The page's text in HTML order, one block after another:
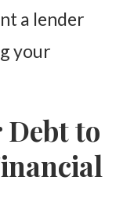
a lender
your
to